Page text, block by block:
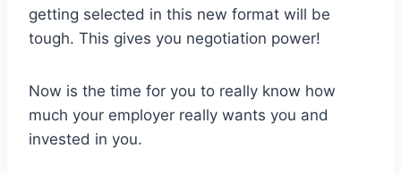
getting selected in this new format will be
tough. This gives you negotiation power!
Now is the time for you to really know how
much your employer really wants you and
invested in you.